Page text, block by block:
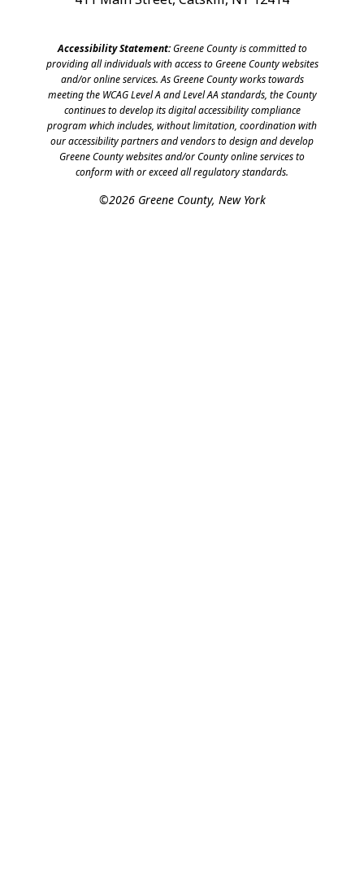
Accessibility Statement:Greene County is committed to
providing all individuals with access to Greene County websites
and/or online services. As Greene County works towards
meeting the WCAG Level A and Level AA standards, the County
continues to develop its digital accessibility compliance
program which includes, without limitation, coordination with
our accessibility partners and vendors to design and develop
Greene County websites and/or County online services to
conform with or exceed all regulatory standards.
©2026 Greene County, New York